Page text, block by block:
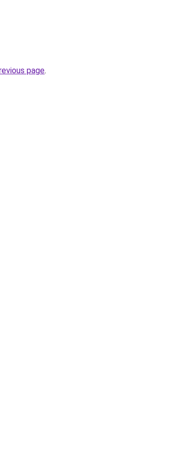
page.